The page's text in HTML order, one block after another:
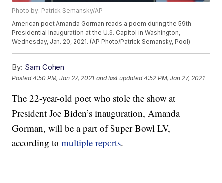
Photo by: Patrick Semansky/AP
American poet Amanda Gorman reads a poem during the 59th
Presidential Inauguration at the U.S. Capitol in Washington,
Wednesday, Jan. 20, 2021. (AP Photo/Patrick Semansky, Pool)
By: Sam Cohen
Posted4:50 PM, Jan 27, 2021 and last updated 4:52 PM, Jan 27, 2021
The 22-year-old poet who stole the show at
President Joe Biden’s inauguration, Amanda
Gorman, will be a part of Super Bowl LV,
according tomultiple reports.